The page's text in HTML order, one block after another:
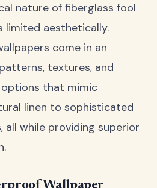
nature of fiberglass fool
limited aesthetically.
come in an
textures, and
options that mimic
linen to sophisticated
while providing superior